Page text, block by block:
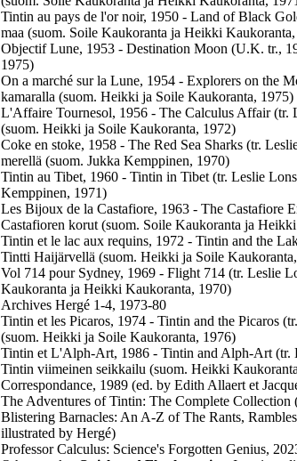
Tintin au pays de l'or noir, 1950 - Land of Black
maa (suom. Soile Kaukoranta ja Heikki
Objectif Lune, 1953 - Destination Moon (U.K. tr.,
1975)
On a marché sur la Lune, 1954 - Explorers on the
kamaralla (suom. Heikki ja Soile Kaukoranta, 1975)
L'Affaire Tournesol, 1956 - The Calculus Affair (tr.
(suom. Heikki ja Soile Kaukoranta, 1972)
Coke en stoke, 1958 - The Red Sea Sharks (tr.
merellä (suom. Jukka Kemppinen, 1970)
Tintin au Tibet, 1960 - Tintin in Tibet (tr. Leslie
Kemppinen, 1971)
Les Bijoux de la Castafiore, 1963 - The Castafiore
Castafioren korut (suom. Soile Kaukoranta ja
Tintin et le lac aux requins, 1972 - Tintin and the
Tintti Haijärvellä (suom. Heikki ja Soile
Vol 714 pour Sydney, 1969 - Flight 714 (tr. Leslie
Kaukoranta ja Heikki Kaukoranta, 1970)
Archives Hergé 1-4, 1973-80
Tintin et les Picaros, 1974 - Tintin and the Picaros
(suom. Heikki ja Soile Kaukoranta, 1976)
Tintin et L'Alph-Art, 1986 - Tintin and Alph-Art (tr.
Tintin viimeinen seikkailu (suom. Heikki
Correspondance, 1989 (ed. by Edith Allaert et
The Adventures of Tintin: The Complete
Blistering Barnacles: An A-Z of The Rants,
illustrated by Hergé)
Professor Calculus: Science's Forgotten Genius,